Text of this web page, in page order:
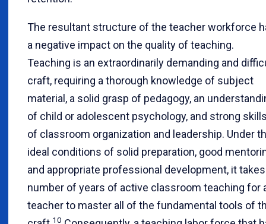
The resultant structure of the teacher workforce
a negative impact on the quality of teaching.
Teaching is an extraordinarily demanding and
craft, requiring a thorough knowledge of subject
material, a solid grasp of pedagogy, an
of child or adolescent psychology, and strong
of classroom organization and leadership. Under
ideal conditions of solid preparation, good
and appropriate professional development, it
number of years of active classroom teaching for
teacher to master all of the fundamental tools of
10